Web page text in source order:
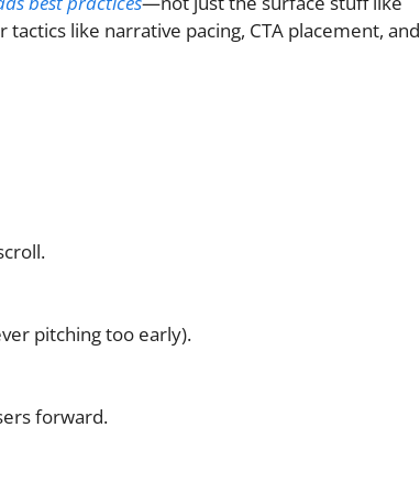
like narrative pacing, CTA placement, and
pitching too early).
forward.